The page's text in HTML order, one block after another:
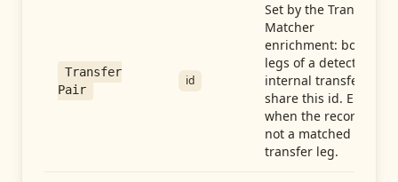
Transfer
Pair
id
Set by the Transfer
Matcher
enrichment: both
legs of a detected
internal transfer
share this id. Empty
when the record is
not a matched
transfer leg.